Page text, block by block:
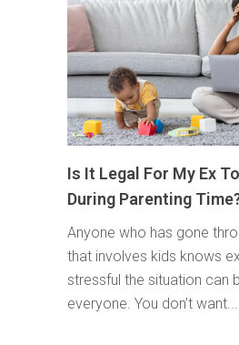
Is It Legal For My Ex
During Parenting
Anyone who has gone
that involves kids knows
stressful the situation can
everyone. You don’t want...